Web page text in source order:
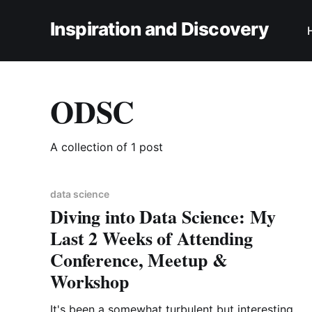
Inspiration and Discovery
ODSC
A collection of 1 post
data science
Diving into Data Science: My
Last 2 Weeks of Attending
Conference, Meetup &
Workshop